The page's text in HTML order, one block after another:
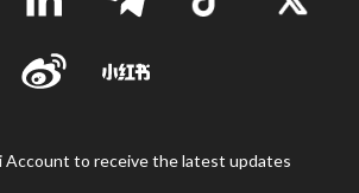
Account to receive the latest updates